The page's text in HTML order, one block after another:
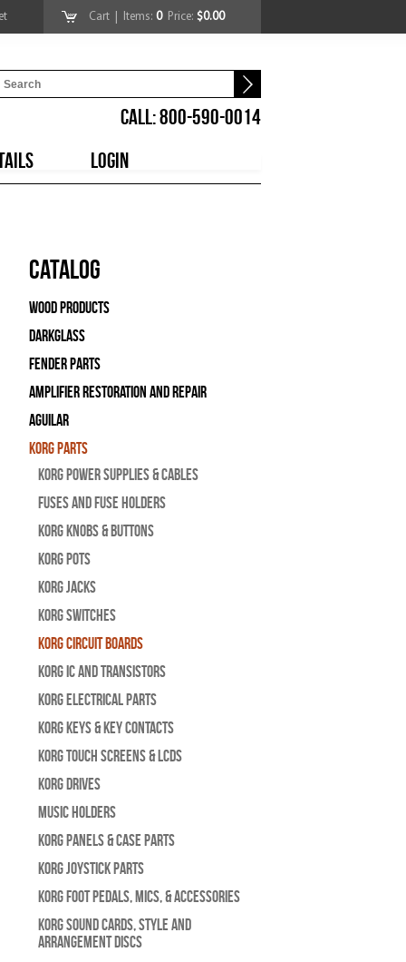
Cart | Items: 0Price: $0.00
CALL: 800-590-0014
LOGIN
Catalog
Wood Products
Darkglass
Fender Parts
Amplifier Restoration and Repair
Aguilar
Korg Parts
Korg Power Supplies & Cables
Fuses and Fuse Holders
Korg Knobs & Buttons
Korg Pots
Korg Jacks
Korg Switches
Korg Circuit Boards
Korg IC and Transistors
Korg Electrical Parts
Korg Keys & Key Contacts
Korg Touch Screens & LCDs
Korg Drives
Music Holders
Korg Panels & Case Parts
Korg Joystick Parts
Korg Foot Pedals, Mics, & Accessories
Korg Sound Cards, Style and
Arrangement Discs